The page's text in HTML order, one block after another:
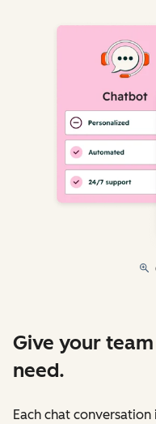
Give your
need.
Each chat